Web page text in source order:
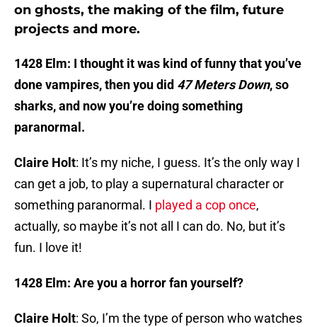
on ghosts, the making of the film, future
projects and more.
1428 Elm: I thought it was kind of funny that you’ve
done vampires, then you did 47 Meters Down, so
sharks, and now you’re doing something
paranormal.
Claire Holt: It’s my niche, I guess. It’s the only way I
can get a job, to play a supernatural character or
something paranormal. I played a cop once,
actually, so maybe it’s not all I can do. No, but it’s
fun. I love it!
1428 Elm: Are you a horror fan yourself?
Claire Holt: So, I’m the type of person who watches